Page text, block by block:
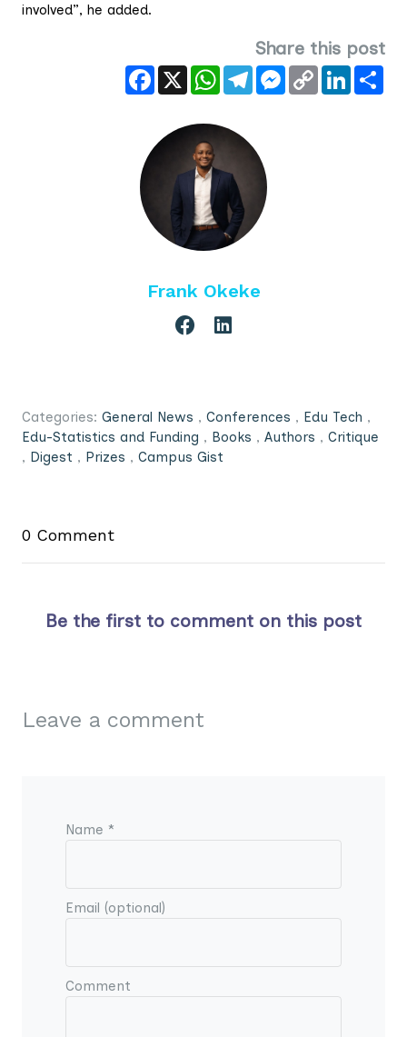
involved”, he added.
Share this post
Facebook
X WhatsAppTelegramMessenger
Copy
Link
LinkedIn
Frank Okeke
Categories: General News , Conferences , Edu Tech ,
Edu-Statistics and Funding , Books , Authors , Critique
, Digest , Prizes , Campus Gist
0 Comment
Be the first to comment on this post
Leave a comment
Name *
Email (optional)
Comment